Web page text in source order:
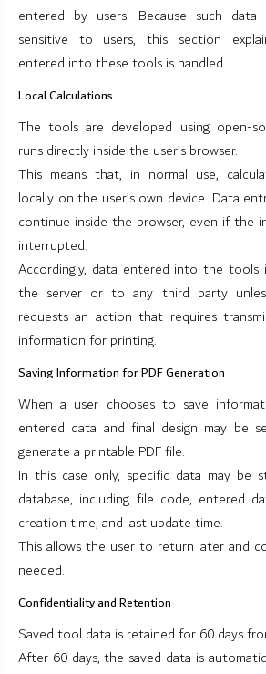
entered by users. Because such
sensitive to users, this section
entered into these tools is handled.
Local Calculations
The tools are developed using open-
runs directly inside the user’s browser.
This means that, in normal use,
locally on the user’s own device. Data
continue inside the browser, even if the
interrupted.
Accordingly, data entered into the
the server or to any third party
requests an action that requires
information for printing.
Saving Information for PDF Generation
When a user chooses to save
entered data and final design may be
generate a printable PDF file.
In this case only, specific data may be
database, including file code, entered
creation time, and last update time.
This allows the user to return later and
needed.
Confidentiality and Retention
Saved tool data is retained for 60 days
After 60 days, the saved data is